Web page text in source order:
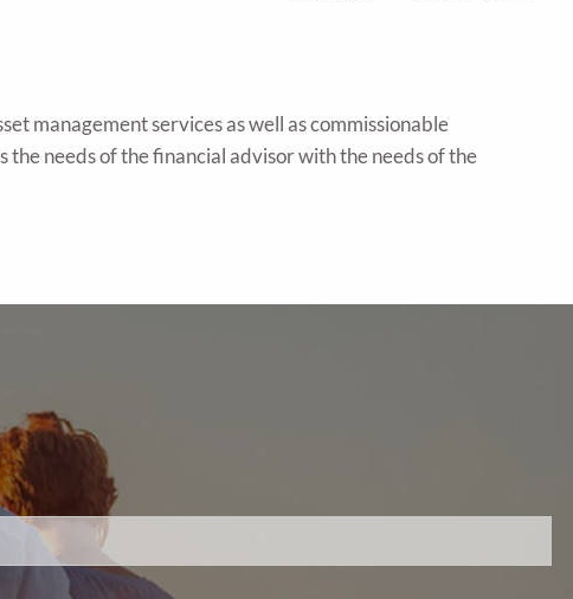
management services as well as commissionable
the needs of the financial advisor with the needs of the